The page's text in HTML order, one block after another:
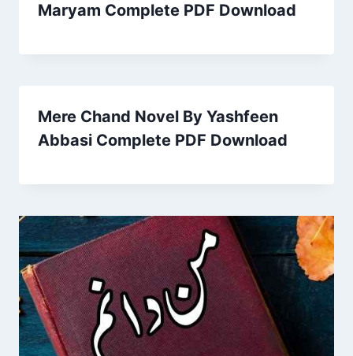
Maryam Complete PDF Download
Mere Chand Novel By Yashfeen
Abbasi Complete PDF Download